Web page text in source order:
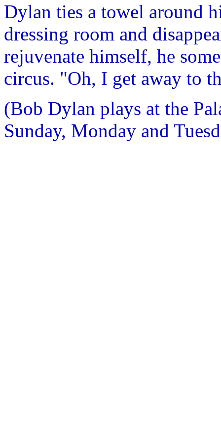
Dylan ties a towel around
dressing room and
rejuvenate himself, he
circus. "Oh, I get away to
(Bob Dylan plays at the
Sunday, Monday and